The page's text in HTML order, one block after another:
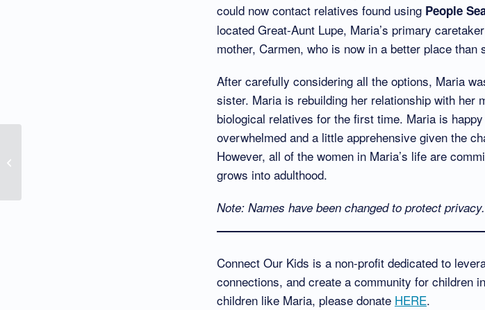
could now contact relatives found using People
located Great-Aunt Lupe, Maria’s primary
mother, Carmen, who is now in a better place than
After carefully considering all the options, Maria
sister. Maria is rebuilding her relationship with her
biological relatives for the first time. Maria is
overwhelmed and a little apprehensive given the
However, all of the women in Maria’s life are
grows into adulthood.
Note: Names have been changed to protect privacy.
Connect Our Kids is a non-profit dedicated to
connections, and create a community for children
children like Maria, please donate HERE.